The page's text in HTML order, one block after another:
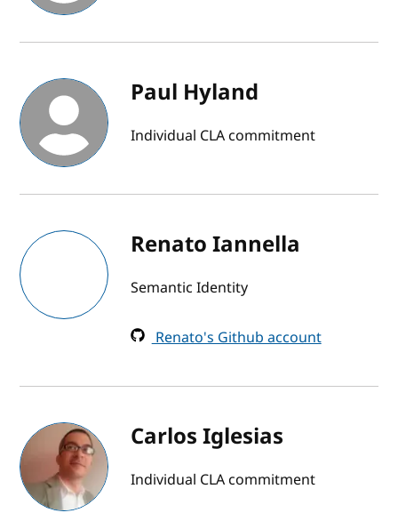
Paul Hyland
Individual CLA commitment
Renato Iannella
Semantic Identity
Renato's Github account
Carlos Iglesias
Individual CLA commitment